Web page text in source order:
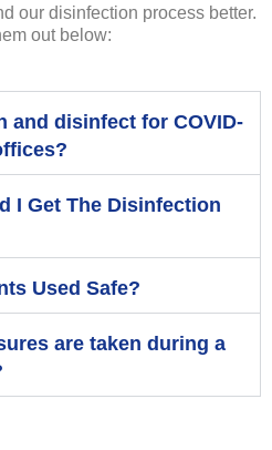
our disinfection process better.
out below:
and disinfect for COVID-
I Get The Disinfection
Used Safe?
are taken during a